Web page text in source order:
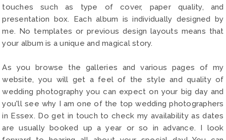
touches such as type of cover, paper quality, and
presentation box. Each album is individually designed by
me. No templates or previous design layouts means that
your album is a unique and magical story.
As you browse the galleries and various pages of my
website, you will get a feel of the style and quality of
wedding photography you can expect on your big day and
you'll see why I am one of the top wedding photographers
in Essex. Do get in touch to check my availability as dates
are usually booked up a year or so in advance. I look